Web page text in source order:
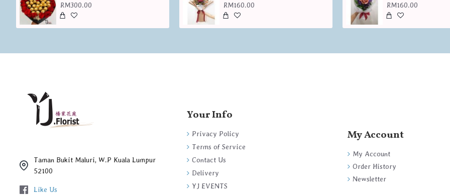
RM300.00 RM160.00 RM160.00
Taman Bukit Maluri, W.P Kuala Lumpur
52100
Like Us
Your Info
Privacy Policy
Terms of Service
Contact Us
Delivery
YJ EVENTS
My Account
My Account
Order History
Newsletter